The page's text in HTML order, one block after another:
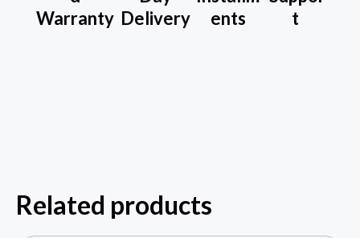
Warranty Delivery
ents
t
Related products